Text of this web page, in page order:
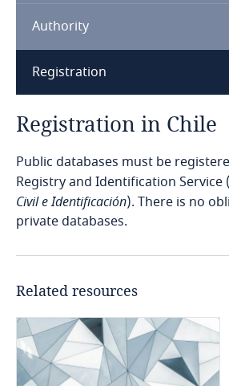
Argentina
Armenia
Austria
Bahrain
Bangladesh
Authority
Registration
Registration in Chile
Public databases must be
Registry and Identification Service (
Civil e Identificación). There is no
private databases.
Related resources